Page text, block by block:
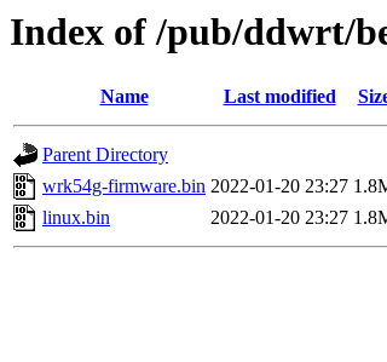
Index of /pub/ddwrt/
Name Last modified
Parent Directory
wrk54g-firmware.bin 2022-01-20 23:27
linux.bin
2022-01-20 23:27